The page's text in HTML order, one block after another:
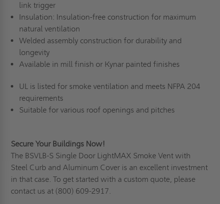
link trigger
Insulation: Insulation-free construction for maximum
natural ventilation
Welded assembly construction for durability and
longevity
Available in mill finish or Kynar painted finishes
UL is listed for smoke ventilation and meets NFPA 204
requirements
Suitable for various roof openings and pitches
Secure Your Buildings Now!
The BSVLB-S Single Door LightMAX Smoke Vent with
Steel Curb and Aluminum Cover is an excellent investment
in that case. To get started with a custom quote, please
contact us at (800) 609-2917.